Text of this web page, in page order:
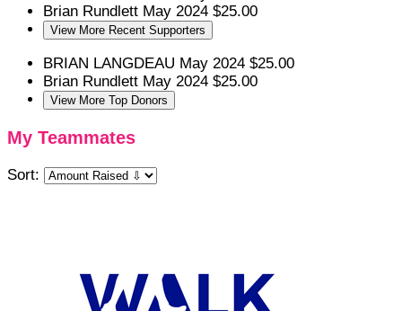
Brian Rundlett May 2024 $25.00
View More Recent Supporters
BRIAN LANGDEAU May 2024 $25.00
Brian Rundlett May 2024 $25.00
View More Top Donors
My Teammates
Sort: